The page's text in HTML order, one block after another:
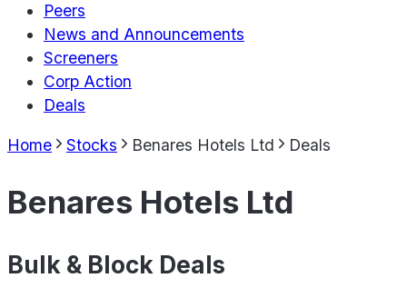
Peers
News and Announcements
Screeners
Corp Action
Deals
Home Stocks Benares Hotels Ltd Deals
Benares Hotels Ltd
Bulk & Block Deals